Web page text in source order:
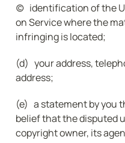
(c)   identification of the
on Service where the
infringing is located;
(d)   your address,
address;
(e)   a statement by you
belief that the disputed
copyright owner, its